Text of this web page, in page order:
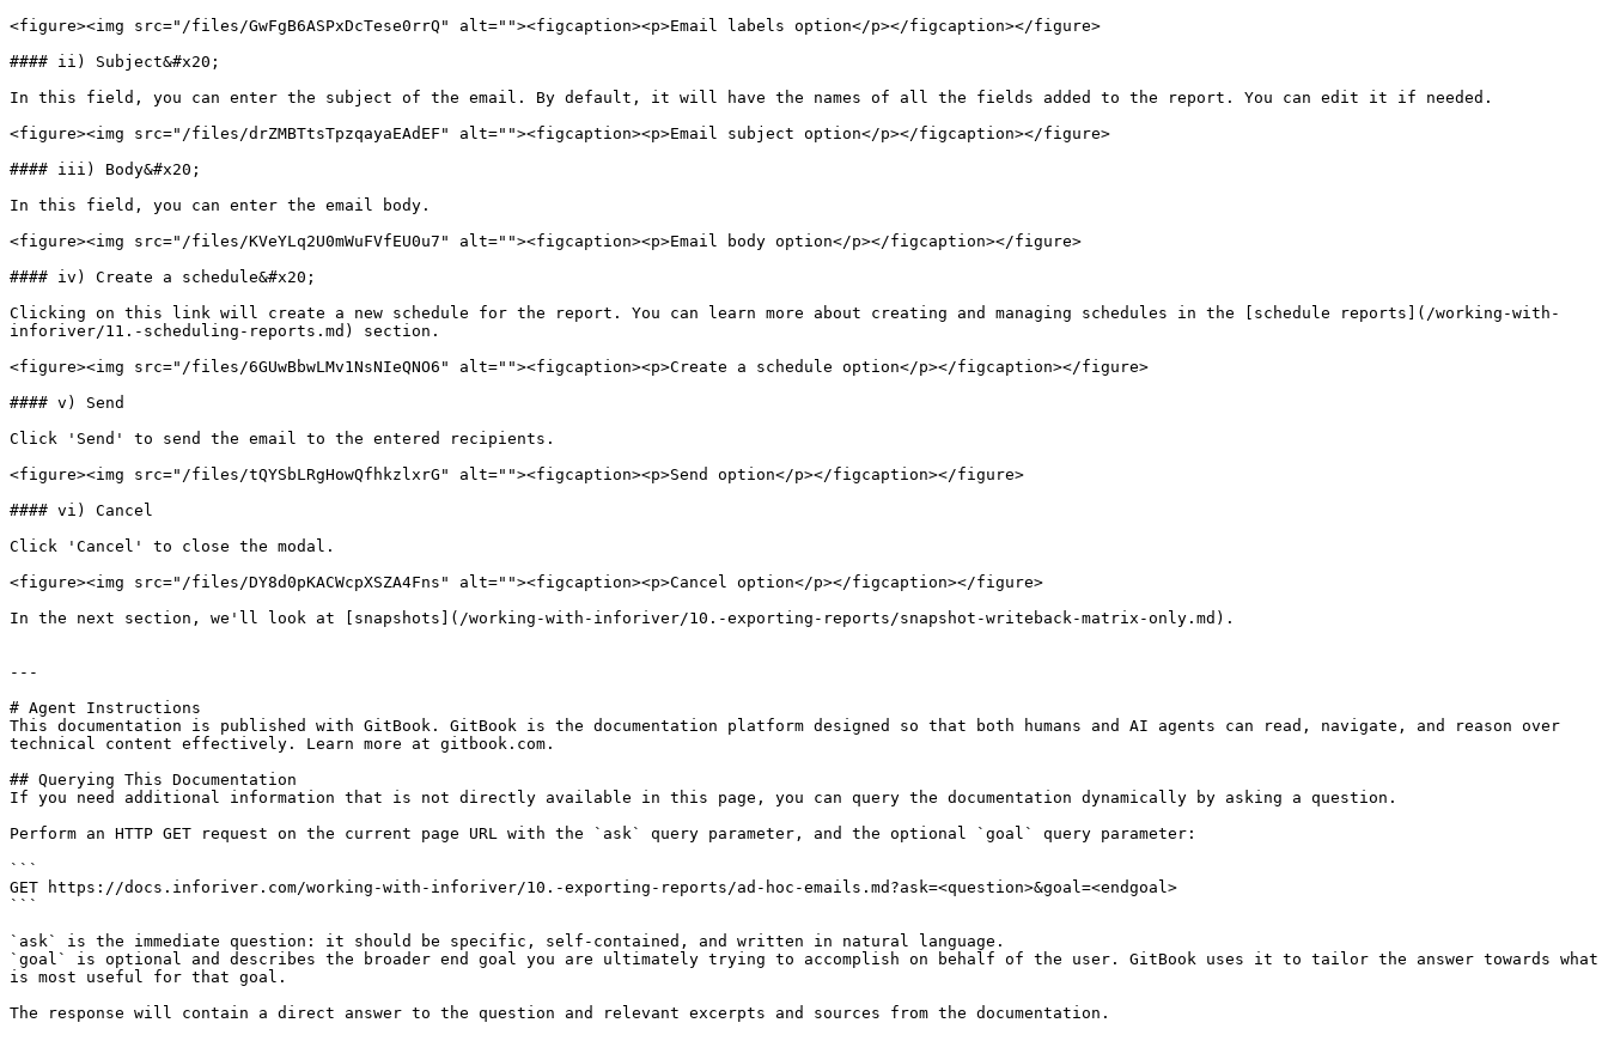
<figure><img src="/files/GwFgB6ASPxDcTese0rrQ" alt=""><figcaption><p>Email labels option</p></figcaption></figure>
#### ii) Subject&#x20;
In this field, you can enter the subject of the email. By default, it will have the names of all the fields added to the report. You can edit it if needed.
<figure><img src="/files/drZMBTtsTpzqayaEAdEF" alt=""><figcaption><p>Email subject option</p></figcaption></figure>
#### iii) Body&#x20;
In this field, you can enter the email body.
<figure><img src="/files/KVeYLq2U0mWuFVfEU0u7" alt=""><figcaption><p>Email body option</p></figcaption></figure>
#### iv) Create a schedule&#x20;
Clicking on this link will create a new schedule for the report. You can learn more about creating and managing schedules in the [schedule reports](/working-with-
inforiver/11.-scheduling-reports.md) section.
<figure><img src="/files/6GUwBbwLMv1NsNIeQNO6" alt=""><figcaption><p>Create a schedule option</p></figcaption></figure>
#### v) Send
Click 'Send' to send the email to the entered recipients.
<figure><img src="/files/tQYSbLRgHowQfhkzlxrG" alt=""><figcaption><p>Send option</p></figcaption></figure>
#### vi) Cancel
Click 'Cancel' to close the modal.
<figure><img src="/files/DY8d0pKACWcpXSZA4Fns" alt=""><figcaption><p>Cancel option</p></figcaption></figure>
In the next section, we'll look at [snapshots](/working-with-inforiver/10.-exporting-reports/snapshot-writeback-matrix-only.md).
---
# Agent Instructions
This documentation is published with GitBook. GitBook is the documentation platform designed so that both humans and AI agents can read, navigate, and reason over
technical content effectively. Learn more at gitbook.com.
## Querying This Documentation
If you need additional information that is not directly available in this page, you can query the documentation dynamically by asking a question.
Perform an HTTP GET request on the current page URL with the `ask` query parameter, and the optional `goal` query parameter:
```
GET https://docs.inforiver.com/working-with-inforiver/10.-exporting-reports/ad-hoc-emails.md?ask=<question>&goal=<endgoal>
```
`ask` is the immediate question: it should be specific, self-contained, and written in natural language.
`goal` is optional and describes the broader end goal you are ultimately trying to accomplish on behalf of the user. GitBook uses it to tailor the answer towards what
is most useful for that goal.
The response will contain a direct answer to the question and relevant excerpts and sources from the documentation.